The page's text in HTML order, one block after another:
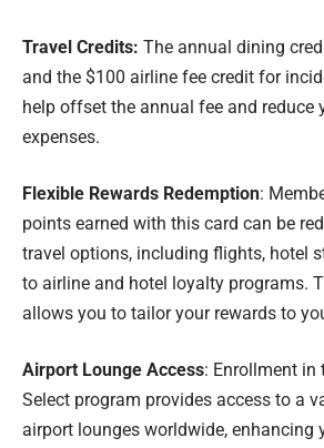
Travel Credits: The annual dining
and the $100 airline fee credit for
help offset the annual fee and reduce
expenses.
Flexible Rewards Redemption:
points earned with this card can be
travel options, including flights, hotel
to airline and hotel loyalty programs.
allows you to tailor your rewards to
Airport Lounge Access: Enrollment in
Select program provides access to a
airport lounges worldwide, enhancing